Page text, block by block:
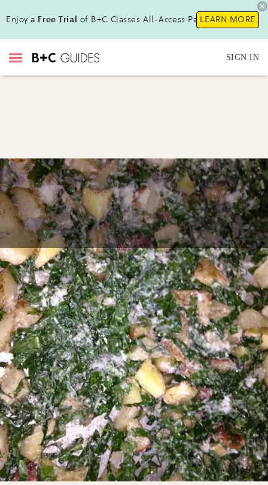
Enjoy a Free Trial of B+C Classes All-Access Pass !LEARN MORE
SIGN IN